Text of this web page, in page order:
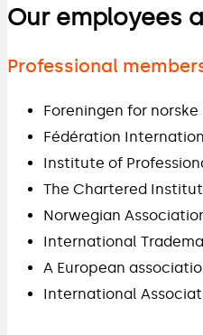
Our employees
Professional
Foreningen for
Fédération
Institute of
The Chartered
Norwegian
International
A European
International